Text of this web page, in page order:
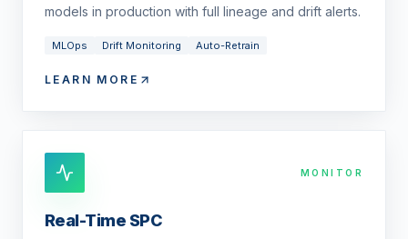
models in production with full lineage and drift alerts.
MLOps Drift Monitoring Auto-Retrain
LEARN MORE
MONITOR
Real-Time SPC